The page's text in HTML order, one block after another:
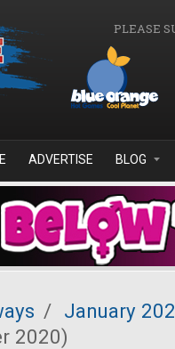
PLEASE
ADVERTISE BLOG
/ January
2020)